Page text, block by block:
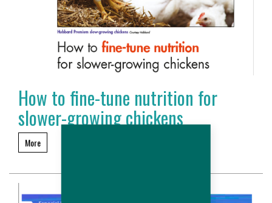
How to fine-tune nutrition for
slower-growing chickens
More